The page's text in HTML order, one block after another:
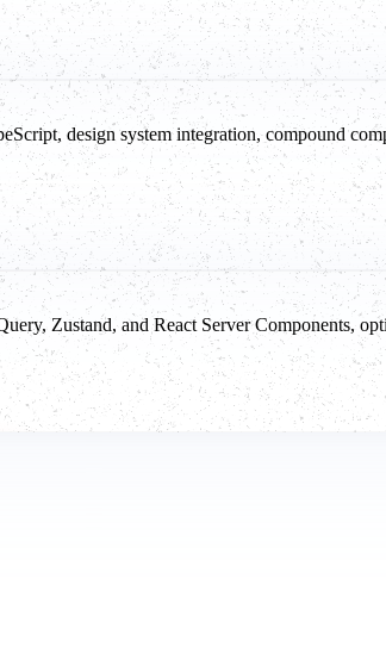
design system integration, compound
Zustand, and React Server Components,